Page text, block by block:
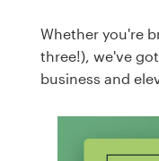
Whether you're
three!), we've
business and